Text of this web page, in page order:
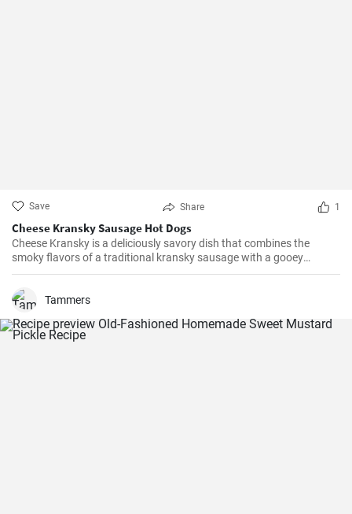
Save Share 1
Cheese Kransky Sausage Hot Dogs
Cheese Kransky is a deliciously savory dish that combines the
smoky flavors of a traditional kransky sausage with a gooey
surprise of melted cheese inside. This recipe is perfect for a quick
irresistible combination of crispy, golden sausages and oozing
Tammers